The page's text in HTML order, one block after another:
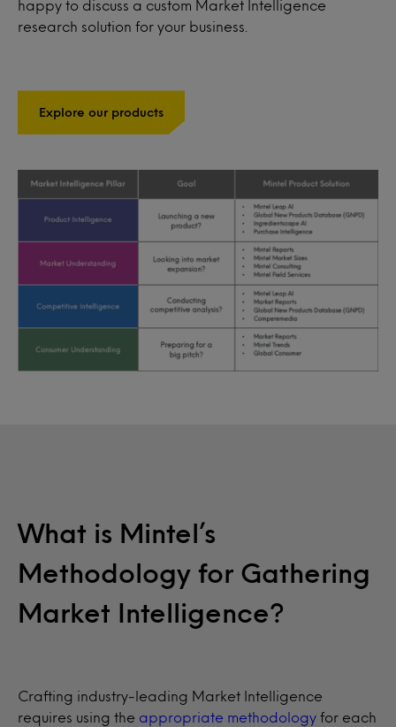
happy to discuss a custom Market Intelligence
research solution for your business.
Explore our products
What is Mintel’s
Methodology for Gathering
Market Intelligence?
Crafting industry-leading Market Intelligence
requires using the appropriate methodology for each